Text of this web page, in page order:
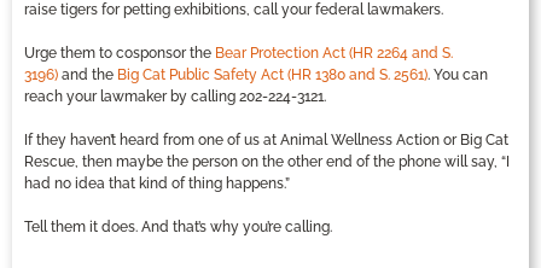
raise tigers for petting exhibitions, call your federal lawmakers.
Urge them to cosponsor the Bear Protection Act (HR 2264 and S.
3196) and the Big Cat Public Safety Act (HR 1380 and S. 2561). You can
reach your lawmaker by calling 202-224-3121.
If they haven’t heard from one of us at Animal Wellness Action or Big Cat
Rescue, then maybe the person on the other end of the phone will say, “I
had no idea that kind of thing happens.”
Tell them it does. And that’s why you’re calling.